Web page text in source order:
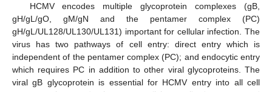
HCMV encodes multiple glycoprotein complexes (gB,
gH/gL/gO, gM/gN and the pentamer complex (PC)
gH/gL/UL128/UL130/UL131) important for cellular infection. The
virus has two pathways of cell entry: direct entry which is
independent of the pentamer complex (PC); and endocytic entry
which requires PC in addition to other viral glycoproteins. The
viral gB glycoprotein is essential for HCMV entry into all cell